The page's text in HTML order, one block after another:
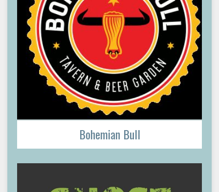
Bohemian Bull